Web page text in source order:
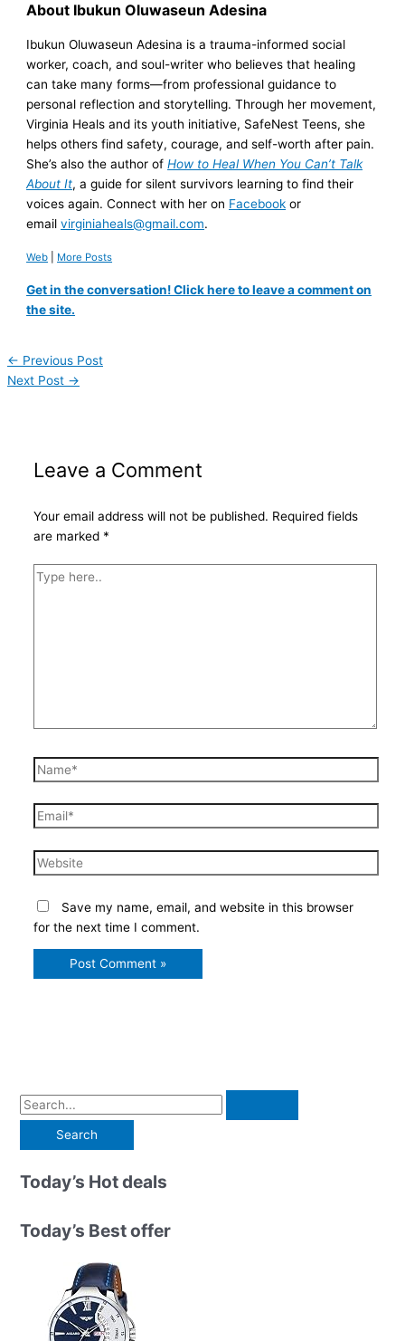
About Ibukun Oluwaseun Adesina
Ibukun Oluwaseun Adesina is a trauma-informed social
worker, coach, and soul-writer who believes that healing
can take many forms—from professional guidance to
personal reflection and storytelling. Through her movement,
Virginia Heals and its youth initiative, SafeNest Teens, she
helps others find safety, courage, and self-worth after pain.
She’s also the author ofHow to Heal When You Can’t Talk
About It, a guide for silent survivors learning to find their
voices again. Connect with her on Facebook or
emailvirginiaheals@gmail.com.
Web More Posts
Get in the conversation! Click here to leave a comment on
the site.
← Previous Post
Next Post →
Leave a Comment
Your email address will not be published. Required fields
are marked *
Type
Name*
Email*
Website
Save my name, email, and website in this browser
for the next time I comment.
S
a
r
h
Today’s Hot deals
Today’s Best offer